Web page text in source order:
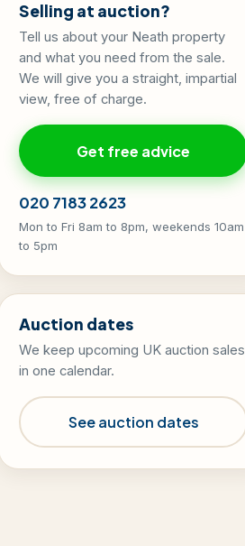
Selling at auction?
Tell us about your Neath property
and what you need from the sale.
We will give you a straight, impartial
view, free of charge.
Get free advice
020 7183 2623
Mon to Fri 8am to 8pm, weekends 10am
to 5pm
Auction dates
We keep upcoming UK auction sales
in one calendar.
See auction dates